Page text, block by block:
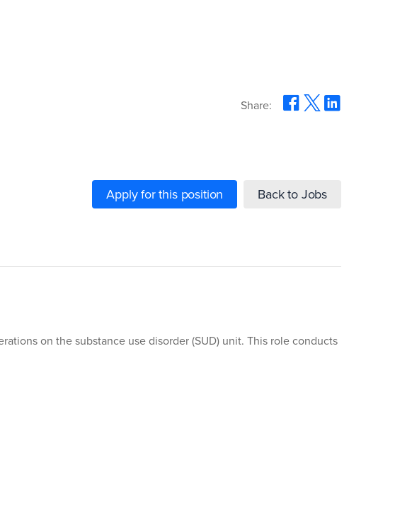
Share:
Apply for this position Back to Jobs
on the substance use disorder (SUD) unit. This role conducts